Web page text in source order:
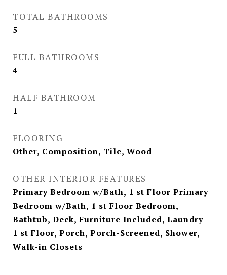
TOTAL BATHROOMS
5
FULL BATHROOMS
4
HALF BATHROOM
1
FLOORING
Other, Composition, Tile, Wood
OTHER INTERIOR FEATURES
Primary Bedroom w/Bath, 1 st Floor Primary
Bedroom w/Bath, 1 st Floor Bedroom,
Bathtub, Deck, Furniture Included, Laundry -
1 st Floor, Porch, Porch-Screened, Shower,
Walk-in Closets